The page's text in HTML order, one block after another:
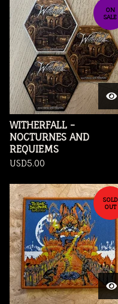
ON
SALE
WITHERFALL -
NOCTURNES AND
REQUIEMS
USD5.00
SOLD
OUT